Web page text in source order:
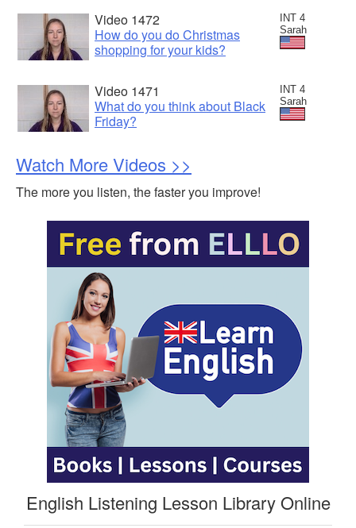
INT 4
Sarah
Video 1472
How do you do Christmas
shopping for your kids?
INT 4
Sarah
Video 1471
What do you think about Black
Friday?
Watch More Videos >>
The more you listen, the faster you improve!
English Listening Lesson Library Online